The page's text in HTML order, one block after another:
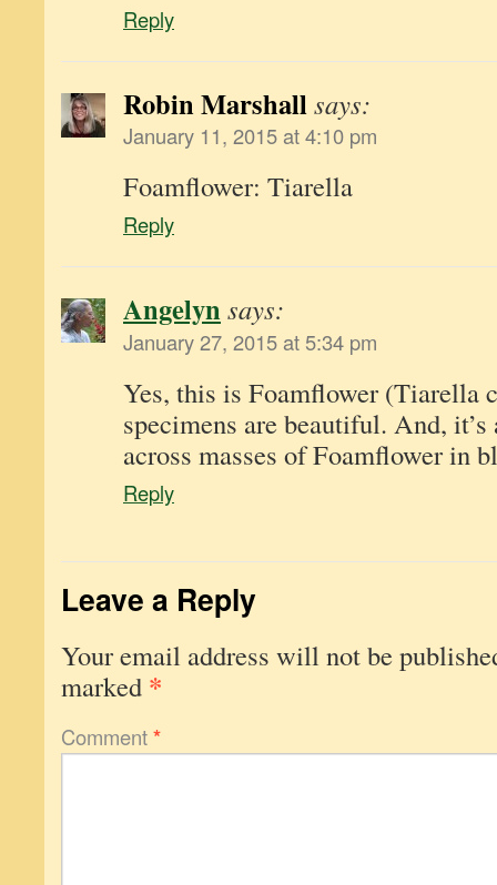
Reply
Robin Marshallsays:
January 11, 2015 at 4:10 pm
Foamflower: Tiarella
Reply
Angelynsays:
January 27, 2015 at 5:34 pm
Yes, this is Foamflower (Tiarella
specimens are beautiful. And,
across masses of Foamflower in
Reply
Leave a Reply
Your email address will not be
marked *
Comment*